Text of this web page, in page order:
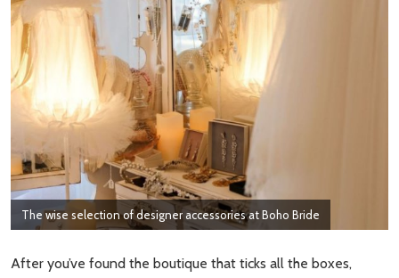
The wise selection of designer accessories at Boho Bride
After you’ve found the boutique that ticks all the boxes,